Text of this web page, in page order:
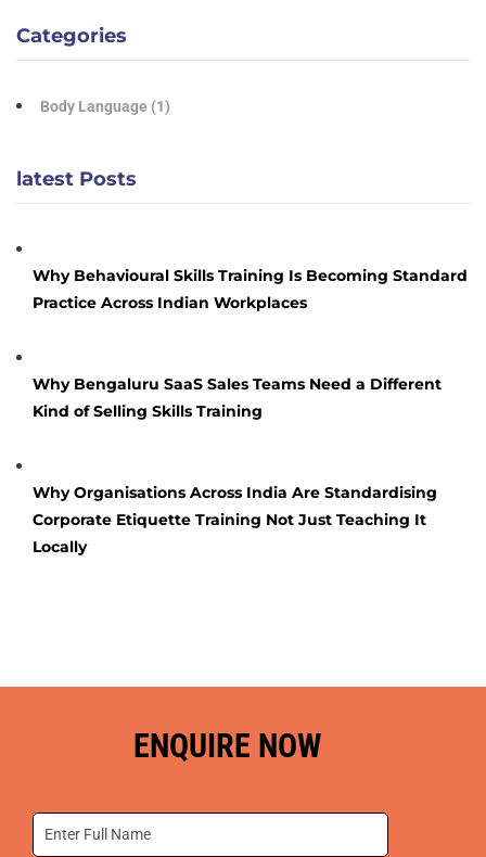
Categories
Body Language (1)
latest Posts
Why Behavioural Skills Training Is Becoming Standard
Practice Across Indian Workplaces
Why Bengaluru SaaS Sales Teams Need a Different
Kind of Selling Skills Training
Why Organisations Across India Are Standardising
Corporate Etiquette Training Not Just Teaching It
Locally
ENQUIRE NOW